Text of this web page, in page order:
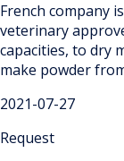
French company
veterinary
capacities, to dry
make powder
2021-07-27
Request